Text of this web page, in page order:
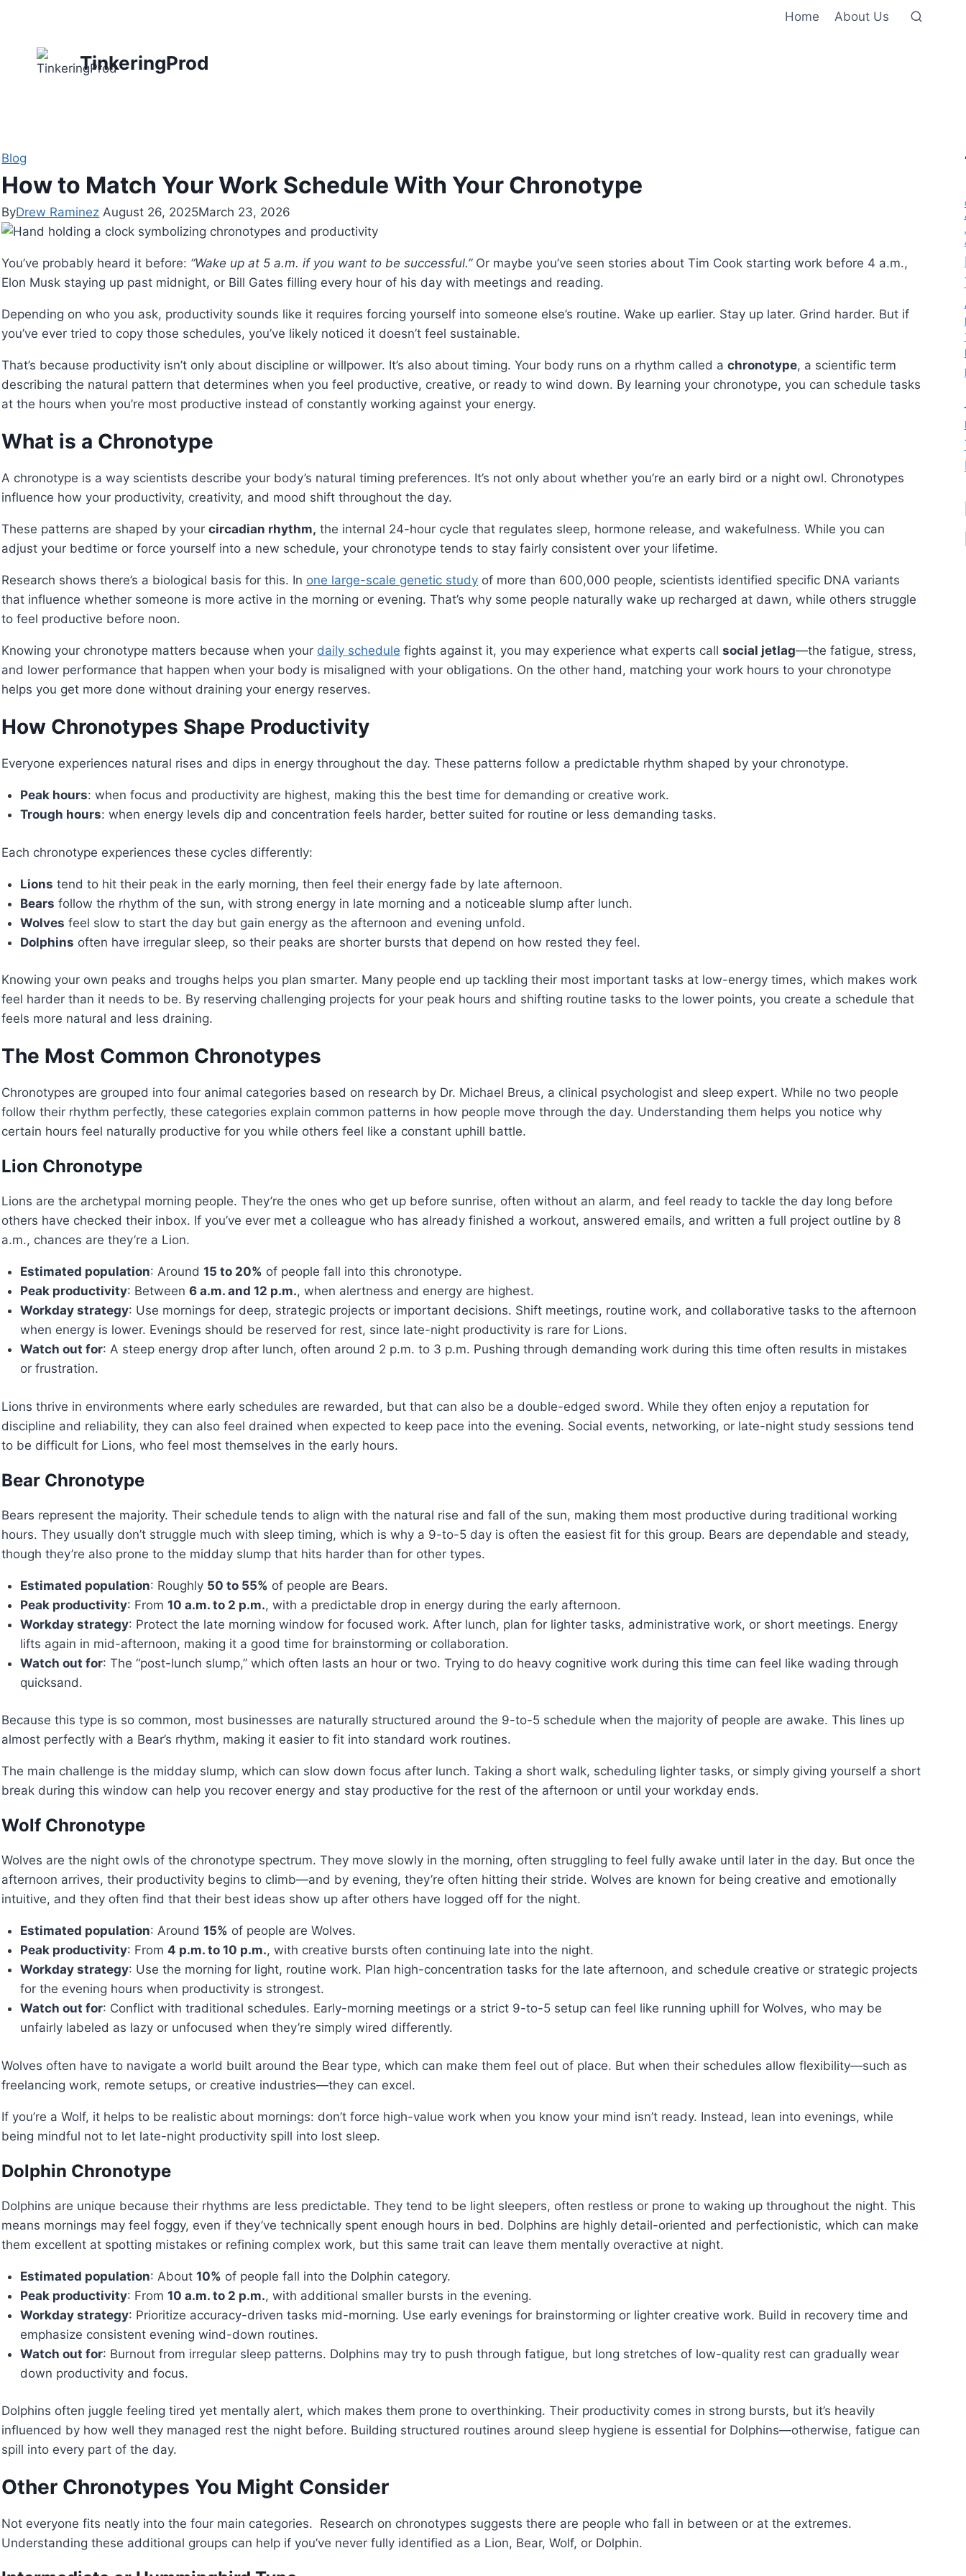
content
Home About Us
TinkeringProd
Blog
How to Match Your Work Schedule With Your Chronotype
ByDrew Raminez August 26, 2025March 23, 2026
You’ve probably heard it before: “Wake up at 5 a.m. if you want to be successful.”Or maybe you’ve seen stories about Tim Cook starting work before 4 a.m.,
Elon Musk staying up past midnight, or Bill Gates filling every hour of his day with meetings and reading.
Depending on who you ask, productivity sounds like it requires forcing yourself into someone else’s routine. Wake up earlier. Stay up later. Grind harder. But if
you’ve ever tried to copy those schedules, you’ve likely noticed it doesn’t feel sustainable.
That’s because productivity isn’t only about discipline or willpower. It’s also about timing. Your body runs on a rhythm called achronotype, a scientific term
describing the natural pattern that determines when you feel productive, creative, or ready to wind down. By learning your chronotype, you can schedule tasks
at the hours when you’re most productive instead of constantly working against your energy.
What is a Chronotype
A chronotype is a way scientists describe your body’s natural timing preferences. It’s not only about whether you’re an early bird or a night owl. Chronotypes
influence how your productivity, creativity, and mood shift throughout the day.
These patterns are shaped by yourcircadian rhythm, the internal 24-hour cycle that regulates sleep, hormone release, and wakefulness. While you can
adjust your bedtime or force yourself into a new schedule, your chronotype tends to stay fairly consistent over your lifetime.
Research shows there’s a biological basis for this. In one large-scale genetic study of more than 600,000 people, scientists identified specific DNA variants
that influence whether someone is more active in the morning or evening. That’s why some people naturally wake up recharged at dawn, while others struggle
to feel productive before noon.
Knowing your chronotype matters because when your daily schedule fights against it, you may experience what experts callsocial jetlag—the fatigue, stress,
and lower performance that happen when your body is misaligned with your obligations. On the other hand, matching your work hours to your chronotype
helps you get more done without draining your energy reserves.
How Chronotypes Shape Productivity
Everyone experiences natural rises and dips in energy throughout the day. These patterns follow a predictable rhythm shaped by your chronotype.
Peak hours: when focus and productivity are highest, making this the best time for demanding or creative work.
Trough hours: when energy levels dip and concentration feels harder, better suited for routine or less demanding tasks.
Each chronotype experiences these cycles differently:
Lions tend to hit their peak in the early morning, then feel their energy fade by late afternoon.
Bears follow the rhythm of the sun, with strong energy in late morning and a noticeable slump after lunch.
Wolves feel slow to start the day but gain energy as the afternoon and evening unfold.
Dolphins often have irregular sleep, so their peaks are shorter bursts that depend on how rested they feel.
Knowing your own peaks and troughs helps you plan smarter. Many people end up tackling their most important tasks at low-energy times, which makes work
feel harder than it needs to be. By reserving challenging projects for your peak hours and shifting routine tasks to the lower points, you create a schedule that
feels more natural and less draining.
The Most Common Chronotypes
Chronotypes are grouped into four animal categories based on research by Dr. Michael Breus, a clinical psychologist and sleep expert. While no two people
follow their rhythm perfectly, these categories explain common patterns in how people move through the day. Understanding them helps you notice why
certain hours feel naturally productive for you while others feel like a constant uphill battle.
Lion Chronotype
Lions are the archetypal morning people. They’re the ones who get up before sunrise, often without an alarm, and feel ready to tackle the day long before
others have checked their inbox. If you’ve ever met a colleague who has already finished a workout, answered emails, and written a full project outline by 8
a.m., chances are they’re a Lion.
Estimated population: Around 15 to 20% of people fall into this chronotype.
Peak productivity: Between 6 a.m. and 12 p.m., when alertness and energy are highest.
Workday strategy: Use mornings for deep, strategic projects or important decisions. Shift meetings, routine work, and collaborative tasks to the afternoon
when energy is lower. Evenings should be reserved for rest, since late-night productivity is rare for Lions.
Watch out for: A steep energy drop after lunch, often around 2 p.m. to 3 p.m. Pushing through demanding work during this time often results in mistakes
or frustration.
Lions thrive in environments where early schedules are rewarded, but that can also be a double-edged sword. While they often enjoy a reputation for
discipline and reliability, they can also feel drained when expected to keep pace into the evening. Social events, networking, or late-night study sessions tend
to be difficult for Lions, who feel most themselves in the early hours.
Bear Chronotype
Bears represent the majority. Their schedule tends to align with the natural rise and fall of the sun, making them most productive during traditional working
hours. They usually don’t struggle much with sleep timing, which is why a 9-to-5 day is often the easiest fit for this group. Bears are dependable and steady,
though they’re also prone to the midday slump that hits harder than for other types.
Estimated population: Roughly 50 to 55% of people are Bears.
Peak productivity: From 10 a.m. to 2 p.m., with a predictable drop in energy during the early afternoon.
Workday strategy: Protect the late morning window for focused work. After lunch, plan for lighter tasks, administrative work, or short meetings. Energy
lifts again in mid-afternoon, making it a good time for brainstorming or collaboration.
Watch out for: The “post-lunch slump,” which often lasts an hour or two. Trying to do heavy cognitive work during this time can feel like wading through
quicksand.
Because this type is so common, most businesses are naturally structured around the 9-to-5 schedule when the majority of people are awake. This lines up
almost perfectly with a Bear’s rhythm, making it easier to fit into standard work routines.
The main challenge is the midday slump, which can slow down focus after lunch. Taking a short walk, scheduling lighter tasks, or simply giving yourself a short
break during this window can help you recover energy and stay productive for the rest of the afternoon or until your workday ends.
Wolf Chronotype
Wolves are the night owls of the chronotype spectrum. They move slowly in the morning, often struggling to feel fully awake until later in the day. But once the
afternoon arrives, their productivity begins to climb—and by evening, they’re often hitting their stride. Wolves are known for being creative and emotionally
intuitive, and they often find that their best ideas show up after others have logged off for the night.
Estimated population: Around 15% of people are Wolves.
Peak productivity: From 4 p.m. to 10 p.m., with creative bursts often continuing late into the night.
Workday strategy: Use the morning for light, routine work. Plan high-concentration tasks for the late afternoon, and schedule creative or strategic projects
for the evening hours when productivity is strongest.
Watch out for: Conflict with traditional schedules. Early-morning meetings or a strict 9-to-5 setup can feel like running uphill for Wolves, who may be
unfairly labeled as lazy or unfocused when they’re simply wired differently.
Wolves often have to navigate a world built around the Bear type, which can make them feel out of place. But when their schedules allow flexibility—such as
freelancing work, remote setups, or creative industries—they can excel.
If you’re a Wolf, it helps to be realistic about mornings: don’t force high-value work when you know your mind isn’t ready. Instead, lean into evenings, while
being mindful not to let late-night productivity spill into lost sleep.
Dolphin Chronotype
Dolphins are unique because their rhythms are less predictable. They tend to be light sleepers, often restless or prone to waking up throughout the night. This
means mornings may feel foggy, even if they’ve technically spent enough hours in bed. Dolphins are highly detail-oriented and perfectionistic, which can make
them excellent at spotting mistakes or refining complex work, but this same trait can leave them mentally overactive at night.
Estimated population: About 10% of people fall into the Dolphin category.
Peak productivity: From 10 a.m. to 2 p.m., with additional smaller bursts in the evening.
Workday strategy: Prioritize accuracy-driven tasks mid-morning. Use early evenings for brainstorming or lighter creative work. Build in recovery time and
emphasize consistent evening wind-down routines.
Watch out for: Burnout from irregular sleep patterns. Dolphins may try to push through fatigue, but long stretches of low-quality rest can gradually wear
down productivity and focus.
Dolphins often juggle feeling tired yet mentally alert, which makes them prone to overthinking. Their productivity comes in strong bursts, but it’s heavily
influenced by how well they managed rest the night before. Building structured routines around sleep hygiene is essential for Dolphins—otherwise, fatigue can
spill into every part of the day.
Other Chronotypes You Might Consider
Not everyone fits neatly into the four main categories. Research on chronotypes suggests there are people who fall in between or at the extremes.
Understanding these additional groups can help if you’ve never fully identified as a Lion, Bear, Wolf, or Dolphin.